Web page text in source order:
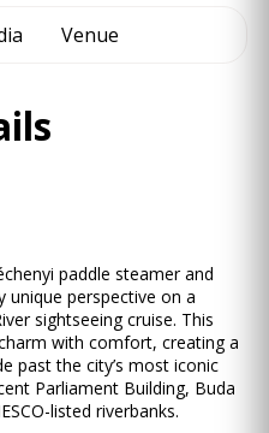
Venue
paddle steamer and
unique perspective on a
sightseeing cruise. This
with comfort, creating a
past the city’s most iconic
Parliament Building, Buda
listed riverbanks.